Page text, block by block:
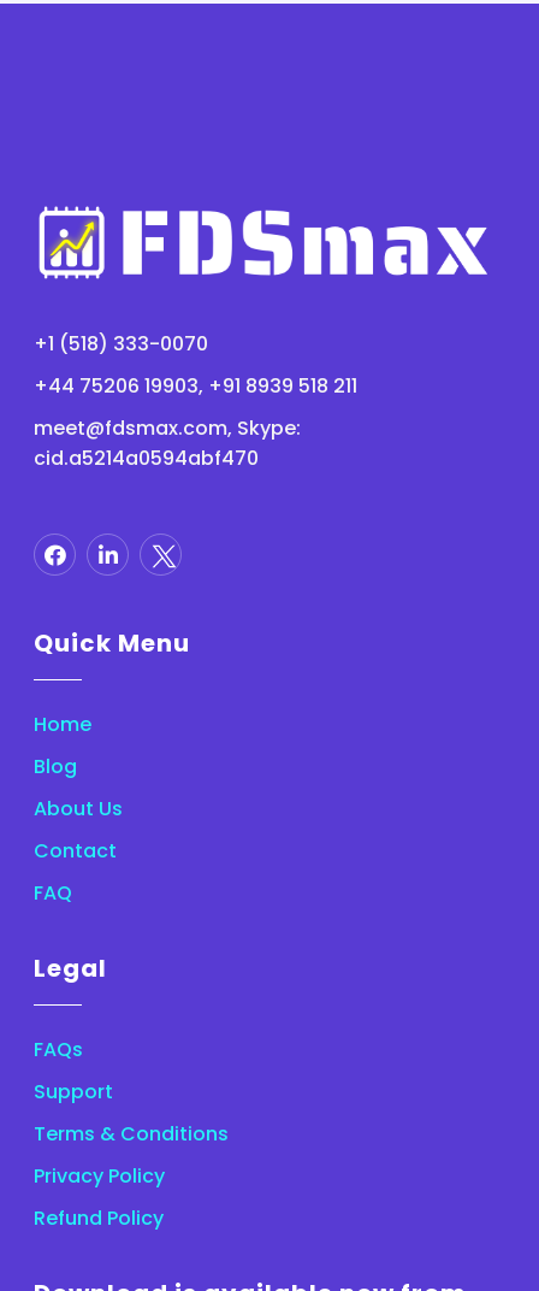
+1 (518) 333-0070
+44 75206 19903, +91 8939 518 211
meet@fdsmax.com, Skype:
cid.a5214a0594abf470
Quick Menu
Home
Blog
About Us
Contact
FAQ
Legal
FAQs
Support
Terms & Conditions
Privacy Policy
Refund Policy